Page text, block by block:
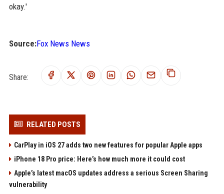
okay.'
Source:Fox News News
Share:
RELATED POSTS
CarPlay in iOS 27 adds two new features for popular Apple apps
iPhone 18 Pro price: Here’s how much more it could cost
Apple’s latest macOS updates address a serious Screen Sharing
vulnerability